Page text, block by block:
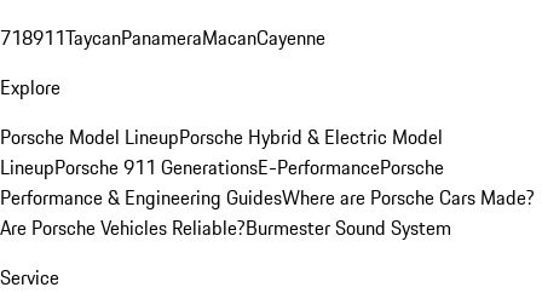
718911TaycanPanameraMacanCayenne
Explore
Porsche Model LineupPorsche Hybrid & Electric Model
LineupPorsche 911 GenerationsE-PerformancePorsche
Performance & Engineering GuidesWhere are Porsche Cars Made?
Are Porsche Vehicles Reliable?Burmester Sound System
Service